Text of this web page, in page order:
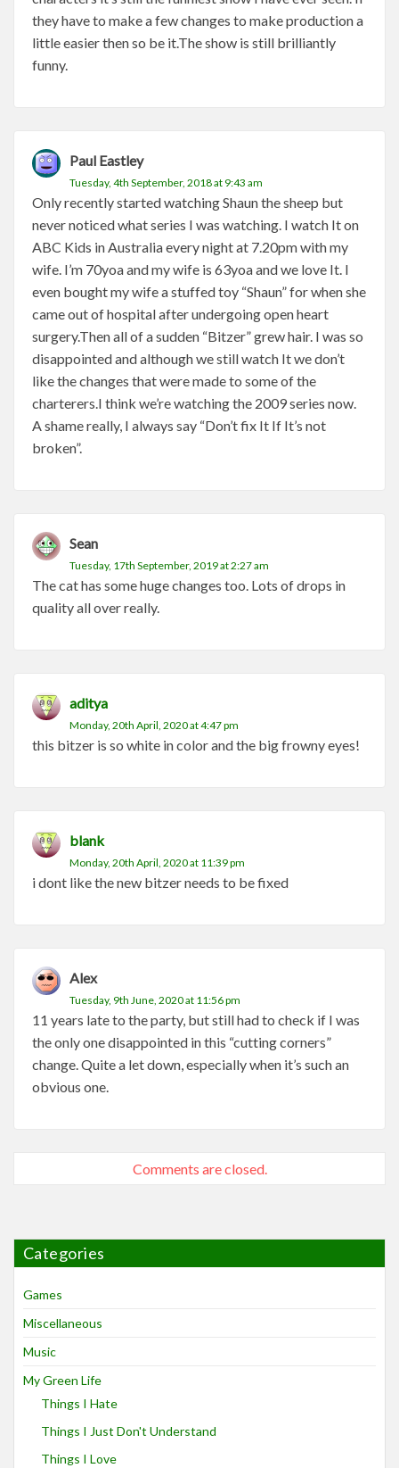
they have to make a few changes to make production a
little easier then so be it.The show is still brilliantly
funny.
Paul Eastley
Tuesday, 4th September, 2018 at 9:43 am
Only recently started watching Shaun the sheep but
never noticed what series I was watching. I watch It on
ABC Kids in Australia every night at 7.20pm with my
wife. I’m 70yoa and my wife is 63yoa and we love It. I
even bought my wife a stuffed toy “Shaun” for when she
came out of hospital after undergoing open heart
surgery.Then all of a sudden “Bitzer” grew hair. I was so
disappointed and although we still watch It we don’t
like the changes that were made to some of the
charterers.I think we’re watching the 2009 series now.
A shame really, I always say “Don’t fix It If It’s not
broken”.
Sean
Tuesday, 17th September, 2019 at 2:27 am
The cat has some huge changes too. Lots of drops in
quality all over really.
aditya
Monday, 20th April, 2020 at 4:47 pm
this bitzer is so white in color and the big frowny eyes!
blank
Monday, 20th April, 2020 at 11:39 pm
i dont like the new bitzer needs to be fixed
Alex
Tuesday, 9th June, 2020 at 11:56 pm
11 years late to the party, but still had to check if I was
the only one disappointed in this “cutting corners”
change. Quite a let down, especially when it’s such an
obvious one.
Comments are closed.
Categories
Games
Miscellaneous
Music
My Green Life
Things I Hate
Things I Just Don't Understand
Things I Love